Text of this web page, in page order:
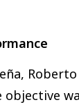
objective